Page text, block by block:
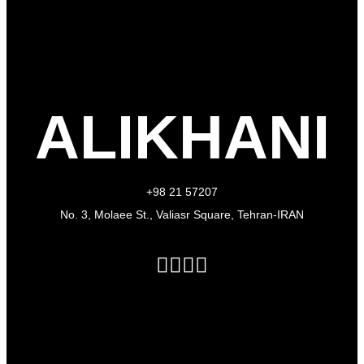
ALIKHANI
+98 21 57207
No. 3, Molaee St., Valiasr Square, Tehran-IRAN